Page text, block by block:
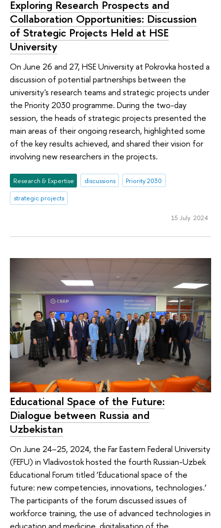
Exploring Research Prospects and
Collaboration Opportunities: Discussion
of Strategic Projects Held at HSE
University
On June 26 and 27, HSE University at Pokrovka hosted a
discussion of potential partnerships between the
university's research teams and strategic projects under
the Priority 2030 programme. During the two-day
session, the heads of strategic projects presented the
main areas of their ongoing research, highlighted some
of the key results achieved, and shared their vision for
involving new researchers in the projects.
Research & Expertise discussions
Priority 2030
strategic projects
15 July 2024
Educational Space of the Future:
Dialogue between Russia and
Uzbekistan
On June 24–25, 2024, the Far Eastern Federal University
(FEFU) in Vladivostok hosted the fourth Russian-Uzbek
Educational Forum titled ‘Educational space of the
future: new competencies, innovations, technologies.’
The participants of the forum discussed issues of
workforce training, the use of advanced technologies in
education and medicine, digitalisation of the